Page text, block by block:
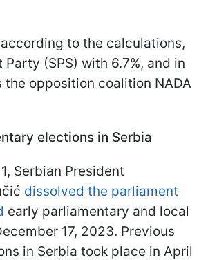
to the calculations,
(SPS) with 6.7%, and in
opposition coalition NADA
elections in Serbia
Serbian President
dissolved the parliament
early parliamentary and local
17, 2023. Previous
in Serbia took place in April